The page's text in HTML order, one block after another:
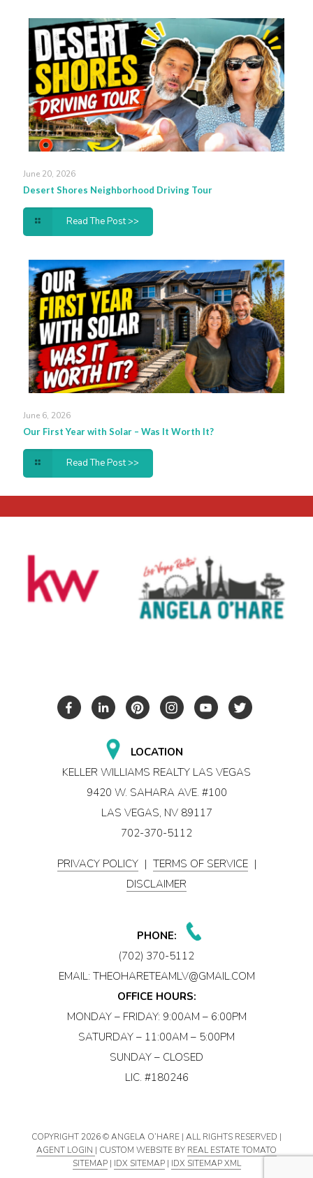
June 20, 2026
Desert Shores Neighborhood Driving Tour
Read The Post >>
June 6, 2026
Our First Year with Solar – Was It Worth It?
Read The Post >>
LOCATION
KELLER WILLIAMS REALTY LAS VEGAS
9420 W. SAHARA AVE. #100
LAS VEGAS, NV 89117
702-370-5112
PRIVACY POLICY | TERMS OF SERVICE |
DISCLAIMER
PHONE:
(702) 370-5112
EMAIL: THEOHARETEAMLV@GMAIL.COM
OFFICE HOURS:
MONDAY – FRIDAY: 9:00AM – 6:00PM
SATURDAY – 11:00AM – 5:00PM
SUNDAY – CLOSED
LIC. #180246
COPYRIGHT2026 © ANGELA O’HARE | ALL RIGHTS RESERVED |
AGENT LOGIN | CUSTOM WEBSITE BY REAL ESTATE TOMATO
SITEMAP| IDX SITEMAP| IDX SITEMAP XML